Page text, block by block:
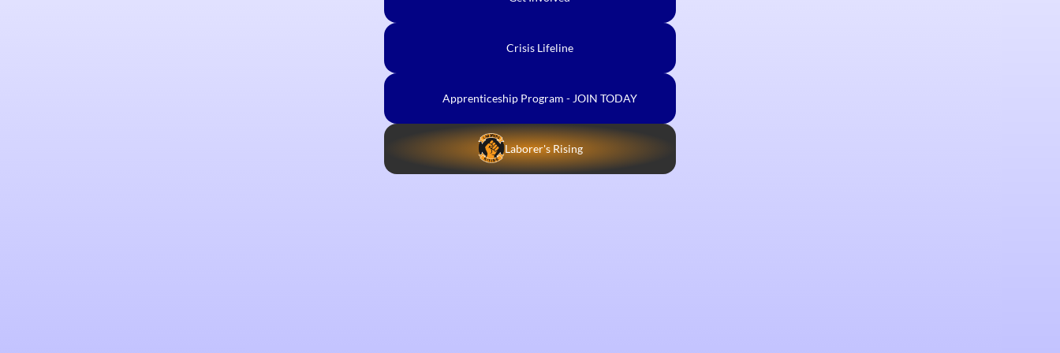
Crisis Lifeline
Apprenticeship Program - JOIN TODAY
Laborer's Rising